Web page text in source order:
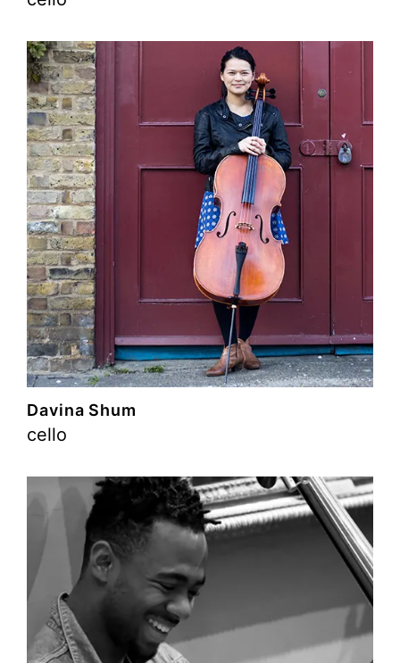
Davina Shum
cello